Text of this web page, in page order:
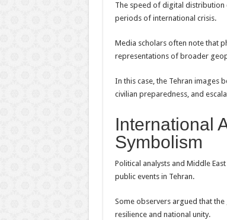
The speed of digital
periods of international crisis.
Media scholars often note that
representations of broader
In this case, the Tehran images
civilian preparedness, and
International
Symbolism
Political analysts and Middle
public events in Tehran.
Some observers argued that
resilience and national unity.